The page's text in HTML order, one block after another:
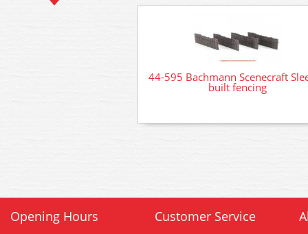
44-595 Bachmann Scenecraft
built fencing
Opening Hours Customer Service